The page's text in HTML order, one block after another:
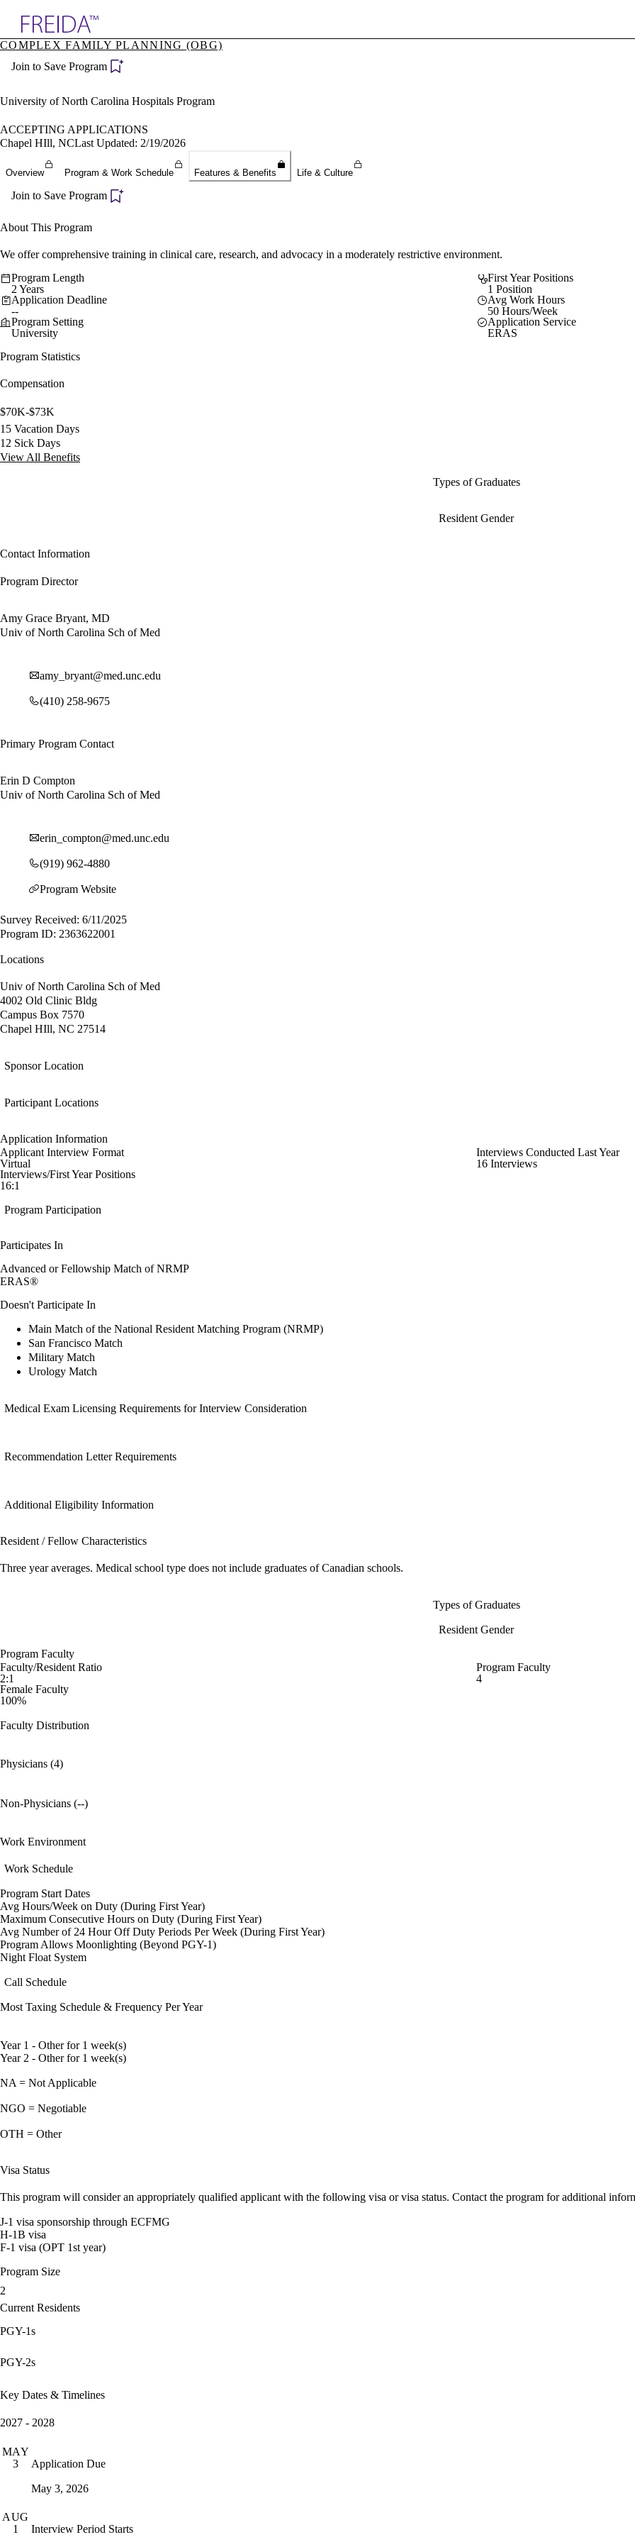
Specialties
Directory
COMPLEX FAMILY PLANNING (OBG)
Join to Save Program
University of North Carolina Hospitals Program
ACCEPTING APPLICATIONS
Chapel HIll, NCLast Updated: 2/19/2026
Overview Program & Work Schedule Features & Benefits Life & Culture
Join to Save Program
About This Program
We offer comprehensive training in clinical care, research, and advocacy in a moderately restrictive environment.
Program Length
2 Years
First Year Positions
1 Position
Application Deadline
--
Avg Work Hours
50 Hours/Week
Program Setting
University
Application Service
ERAS
Program Statistics
Compensation
$70K-$73K
15 Vacation Days
12 Sick Days
View All Benefits
Types of Graduates
Resident Gender
Contact Information
Program Director
Amy Grace Bryant, MD
Univ of North Carolina Sch of Med
amy_bryant@med.unc.edu
(410) 258-9675
Primary Program Contact
Erin D Compton
Univ of North Carolina Sch of Med
erin_compton@med.unc.edu
(919) 962-4880
Program Website
Survey Received: 6/11/2025
Program ID: 2363622001
Locations
Univ of North Carolina Sch of Med
4002 Old Clinic Bldg
Campus Box 7570
Chapel HIll, NC 27514
Sponsor Location
Participant Locations
Application Information
Applicant Interview Format
Virtual
Interviews Conducted Last Year
16 Interviews
Interviews/First Year Positions
16:1
Program Participation
Participates In
Advanced or Fellowship Match of NRMP
ERAS®
Doesn't Participate In
Main Match of the National Resident Matching Program (NRMP)
San Francisco Match
Military Match
Urology Match
Medical Exam Licensing Requirements for Interview Consideration
Recommendation Letter Requirements
Additional Eligibility Information
Resident / Fellow Characteristics
Three year averages. Medical school type does not include graduates of Canadian schools.
Types of Graduates
Resident Gender
Program Faculty
Faculty/Resident Ratio
2:1
Program Faculty
4
Female Faculty
100%
Faculty Distribution
Physicians (4)
Non-Physicians (--)
Work Environment
Work Schedule
Program Start Dates
Avg Hours/Week on Duty (During First Year)
Maximum Consecutive Hours on Duty (During First Year)
Avg Number of 24 Hour Off Duty Periods Per Week (During First Year)
Program Allows Moonlighting (Beyond PGY-1)
Night Float System
Call Schedule
Most Taxing Schedule & Frequency Per Year
Year 1 - Other for 1 week(s)
Year 2 - Other for 1 week(s)
NA = Not Applicable
NGO = Negotiable
OTH = Other
Visa Status
This program will consider an appropriately qualified applicant with the following visa or visa status. Contact the program for additional
J-1 visa sponsorship through ECFMG
H-1B visa
F-1 visa (OPT 1st year)
Program Size
2
Current Residents
PGY-1s
PGY-2s
Key Dates & Timelines
2027 - 2028
MAY
3
Application Due
May 3, 2026
AUG
1
Interview Period Starts